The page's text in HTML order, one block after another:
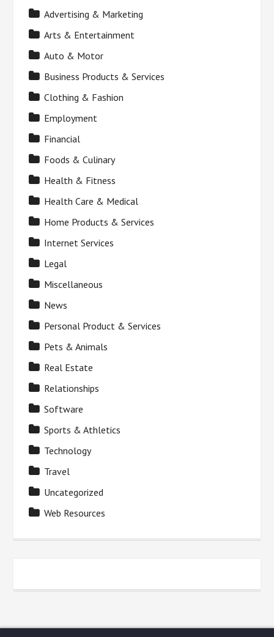
Advertising & Marketing
Arts & Entertainment
Auto & Motor
Business Products & Services
Clothing & Fashion
Employment
Financial
Foods & Culinary
Health & Fitness
Health Care & Medical
Home Products & Services
Internet Services
Legal
Miscellaneous
News
Personal Product & Services
Pets & Animals
Real Estate
Relationships
Software
Sports & Athletics
Technology
Travel
Uncategorized
Web Resources